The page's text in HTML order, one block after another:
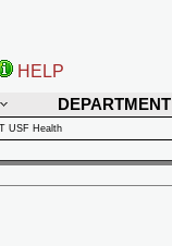
HELP
DEPARTMENT
USF Health